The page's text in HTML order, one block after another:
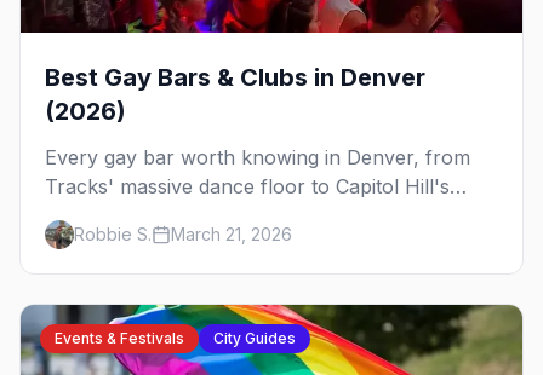
Best Gay Bars & Clubs in Denver
(2026)
Every gay bar worth knowing in Denver, from
Tracks' massive dance floor to Capitol Hill's
Colfax strip, leather bars, and the city's new
sapphic scene.
Robbie S. March 21, 2026
Events & Festivals City Guides